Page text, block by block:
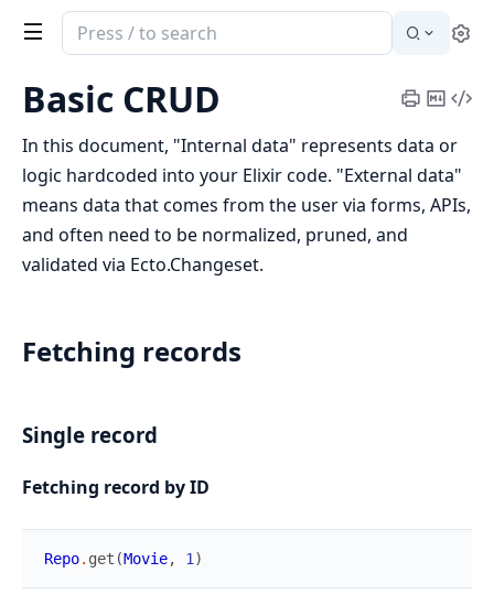
Search
documentation
Ecto
Basic CRUD
Print
Copy
In this document, "Internal data" represents data or
logic hardcoded into your Elixir code. "External data"
means data that comes from the user via forms, APIs,
and often need to be normalized, pruned, and
validated via Ecto.Changeset.
Fetching records
Single record
Fetching record by ID
Repo. get (Movie, 1 )